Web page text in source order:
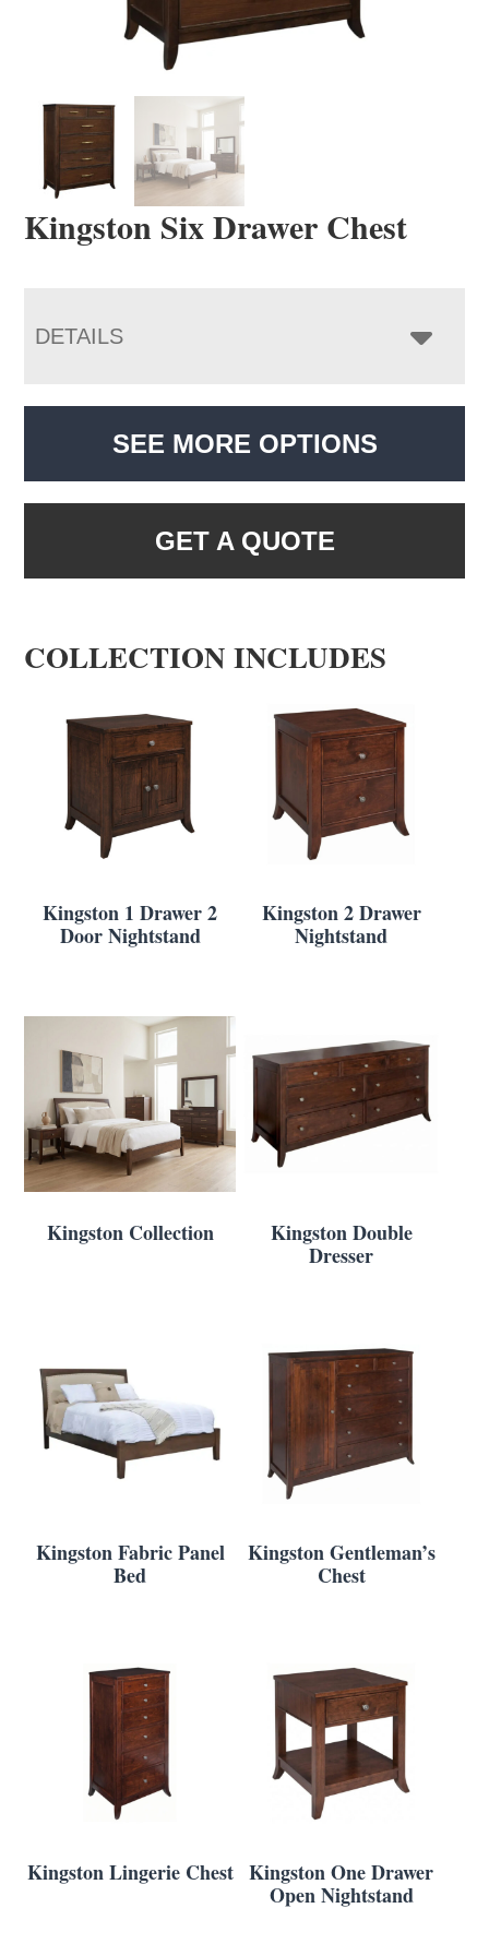
Kingston Six Drawer Chest
DETAILS
SEE MORE OPTIONS
GET A QUOTE
COLLECTION INCLUDES
Kingston 1 Drawer 2
Door Nightstand
Kingston 2 Drawer
Nightstand
Kingston Collection
Kingston Double
Dresser
Kingston Fabric Panel
Bed
Kingston Gentleman’s
Chest
Kingston Lingerie Chest Kingston One Drawer
Open Nightstand